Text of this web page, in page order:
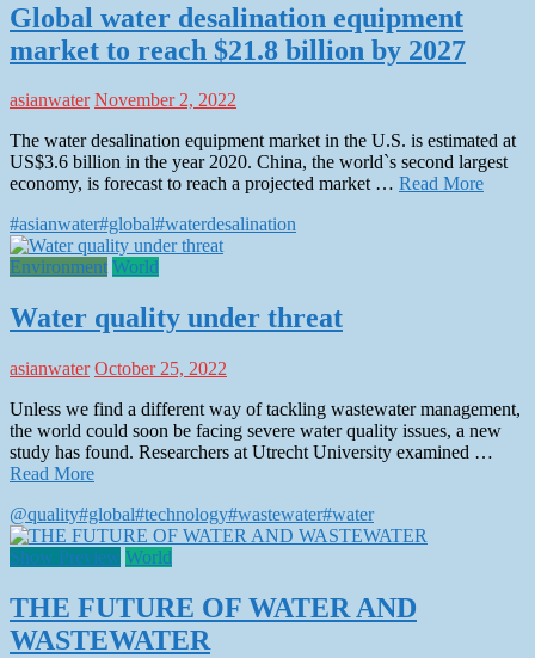
Global water desalination equipment
market to reach $21.8 billion by 2027
asianwater November 2, 2022
The water desalination equipment market in the U.S. is estimated at
US$3.6 billion in the year 2020. China, the world`s second largest
economy, is forecast to reach a projected market … Read More
#asianwater#global#waterdesalination
Environment World
Water quality under threat
asianwater October 25, 2022
Unless we find a different way of tackling wastewater management,
the world could soon be facing severe water quality issues, a new
study has found. Researchers at Utrecht University examined …
Read More
@quality#global#technology#wastewater#water
Show Preview World
THE FUTURE OF WATER AND
WASTEWATER